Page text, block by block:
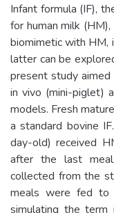
Infant formula (IF),
for human milk
biomimetic with HM,
latter can be
present study
in vivo (mini-piglet)
models. Fresh
a standard bovine
day-old) received
after the last
collected from the
meals were fed to
simulating the